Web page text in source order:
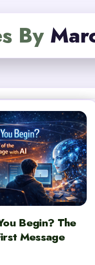
By
Begin? The
Message